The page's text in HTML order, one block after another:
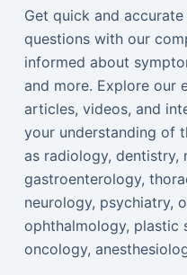
Get quick and
questions with our
informed about
and more. Explore our
articles, videos, and
your understanding of
as radiology, dentistry,
gastroenterology,
neurology, psychiatry,
ophthalmology, plastic
oncology,